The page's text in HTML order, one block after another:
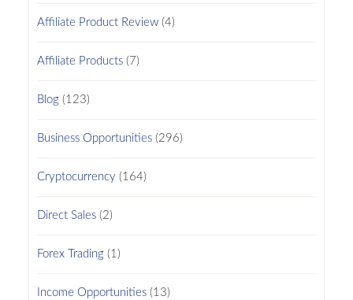
Affiliate Product Review(4)
Affiliate Products(7)
Blog(123)
Business Opportunities(296)
Cryptocurrency (164)
Direct Sales(2)
Forex Trading(1)
Income Opportunities(13)